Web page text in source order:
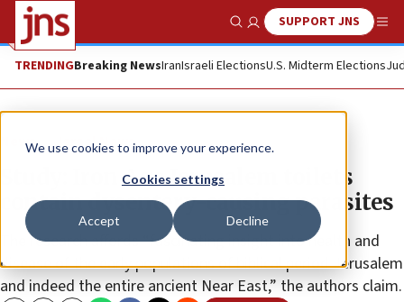
We use cookies to improve your experience.
Cookies settings
Accept Decline
Show SearchSUPPORT JNS
TRENDINGBreaking NewsIranIsraeli ElectionsU.S. Midterm Elections
News Israel News
Study: Iron Age Jerusalem toilets
contain dysentery-causing parasites
The research affords “fascinating insight into health and
disease of the early populations of biblical period Jerusalem
and indeed the entire ancient Near East,” the authors claim.